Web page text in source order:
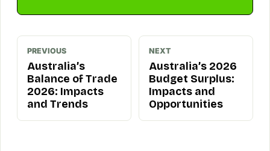
PREVIOUS
Australia’s
Balance of Trade
2026: Impacts
and Trends
NEXT
Australia’s 2026
Budget Surplus:
Impacts and
Opportunities